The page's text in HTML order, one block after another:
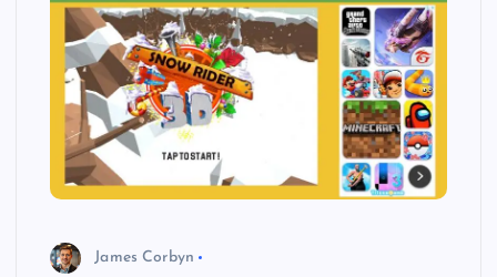
James Corbyn